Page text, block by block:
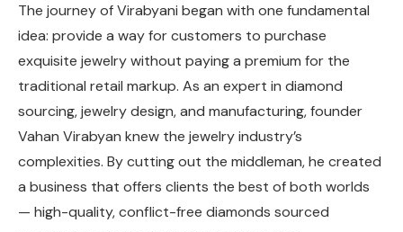
The journey of Virabyani began with one fundamental
idea: provide a way for customers to purchase
exquisite jewelry without paying a premium for the
traditional retail markup. As an expert in diamond
sourcing, jewelry design, and manufacturing, founder
Vahan Virabyan knew the jewelry industry’s
complexities. By cutting out the middleman, he created
a business that offers clients the best of both worlds
— high-quality, conflict-free diamonds sourced